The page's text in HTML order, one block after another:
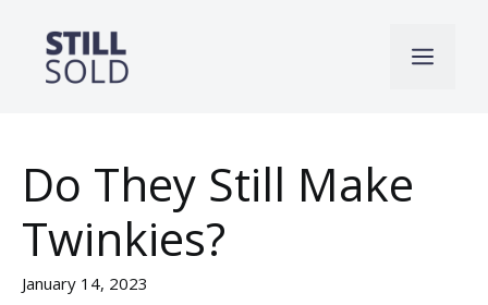
content
Do They Still Make
Twinkies?
January 14, 2023